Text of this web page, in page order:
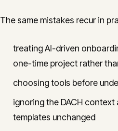
The same mistakes recur in
treating AI-driven
one-time project rather
choosing tools before
ignoring the DACH context
templates unchanged